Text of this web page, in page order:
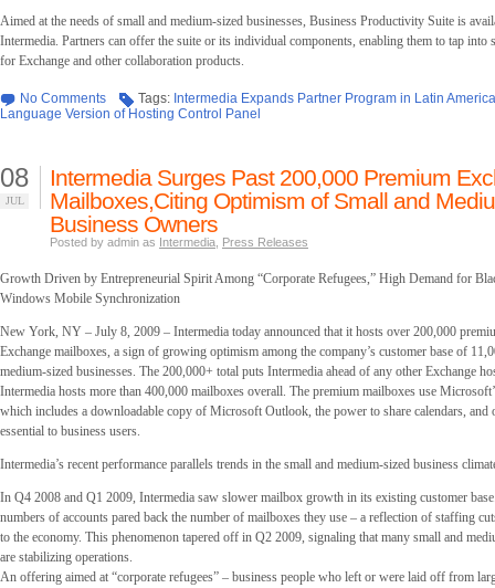
Aimed at the needs of small and medium-sized businesses, Business Productivity Suite is
Intermedia. Partners can offer the suite or its individual components, enabling them to tap into
for Exchange and other collaboration products.
No Comments Tags: Intermedia Expands Partner Program in Latin
Language Version of Hosting Control Panel
08
JUL
Intermedia Surges Past 200,000 Premium
Mailboxes,Citing Optimism of Small and
Business Owners
Posted by admin as Intermedia Press Releases
Growth Driven by Entrepreneurial Spirit Among “Corporate Refugees,” High Demand for
Windows Mobile Synchronization
New York, NY – July 8, 2009 – Intermedia today announced that it hosts over 200,000
Exchange mailboxes, a sign of growing optimism among the company’s customer base of
medium-sized businesses. The 200,000+ total puts Intermedia ahead of any other Exchange
Intermedia hosts more than 400,000 mailboxes overall. The premium mailboxes use
which includes a downloadable copy of Microsoft Outlook, the power to share calendars, and
essential to business users.
Intermedia’s recent performance parallels trends in the small and medium-sized business
In Q4 2008 and Q1 2009, Intermedia saw slower mailbox growth in its existing customer
numbers of accounts pared back the number of mailboxes they use – a reflection of staffing
to the economy. This phenomenon tapered off in Q2 2009, signaling that many small and
are stabilizing operations.
An offering aimed at “corporate refugees” – business people who left or were laid off from